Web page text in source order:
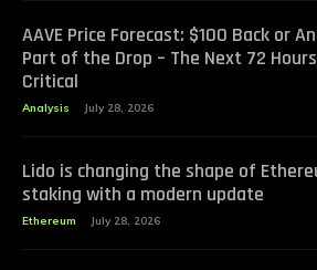
AAVE Price Forecast: $100 Back or
Part of the Drop – The Next 72
Critical
Analysis July 28, 2026
Lido is changing the shape of
staking with a modern update
Ethereum July 28, 2026